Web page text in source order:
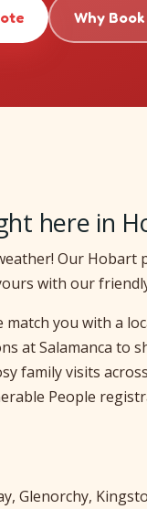
Why
here in
Our
with our
match you with a
Salamanca to
family visits
People
Glenorchy,